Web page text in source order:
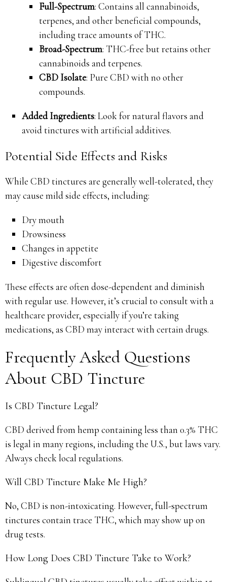
Full-Spectrum: Contains all cannabinoids,
terpenes, and other beneficial compounds,
including trace amounts of THC.
Broad-Spectrum: THC-free but retains other
cannabinoids and terpenes.
CBD Isolate: Pure CBD with no other
compounds.
Added Ingredients: Look for natural flavors and
avoid tinctures with artificial additives.
Potential Side Effects and Risks
While CBD tinctures are generally well-tolerated, they
may cause mild side effects, including:
Dry mouth
Drowsiness
Changes in appetite
Digestive discomfort
These effects are often dose-dependent and diminish
with regular use. However, it’s crucial to consult with a
healthcare provider, especially if you’re taking
medications, as CBD may interact with certain drugs.
Frequently Asked Questions
About CBD Tincture
Is CBD Tincture Legal?
CBD derived from hemp containing less than 0.3% THC
is legal in many regions, including the U.S., but laws vary.
Always check local regulations.
Will CBD Tincture Make Me High?
No, CBD is non-intoxicating. However, full-spectrum
tinctures contain trace THC, which may show up on
drug tests.
How Long Does CBD Tincture Take to Work?